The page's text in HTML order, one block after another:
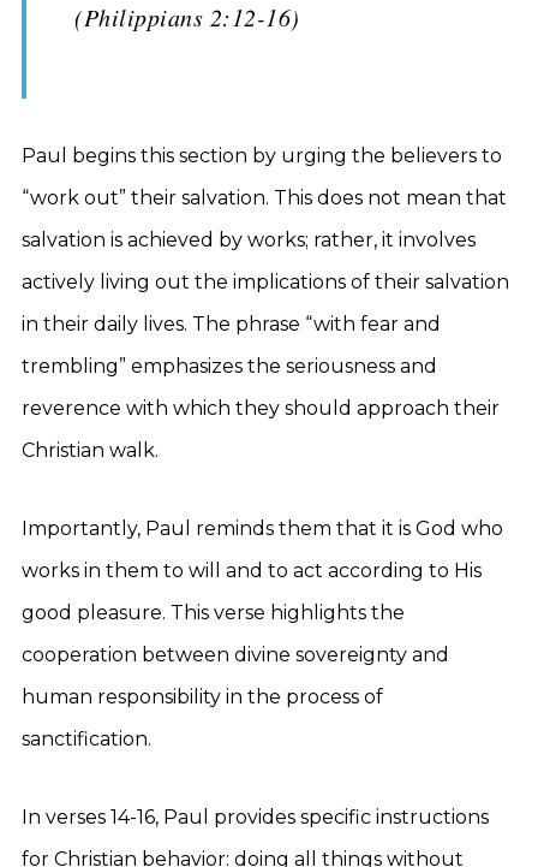
(Philippians 2:12-16)
Paul begins this section by urging the believers to
“work out” their salvation. This does not mean that
salvation is achieved by works; rather, it involves
actively living out the implications of their salvation
in their daily lives. The phrase “with fear and
trembling” emphasizes the seriousness and
reverence with which they should approach their
Christian walk.
Importantly, Paul reminds them that it is God who
works in them to will and to act according to His
good pleasure. This verse highlights the
cooperation between divine sovereignty and
human responsibility in the process of
sanctification.
In verses 14-16, Paul provides specific instructions
for Christian behavior: doing all things without